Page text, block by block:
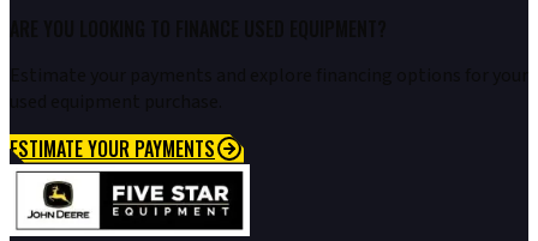
ESTIMATE YOUR PAYMENTS